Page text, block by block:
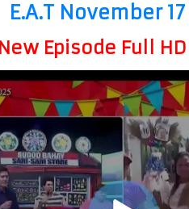
E.A.T November
New Episode Full